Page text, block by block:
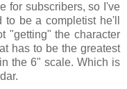
for subscribers, so I've
be a completist he'll
"getting" the character
has to be the greatest
the 6" scale. Which is